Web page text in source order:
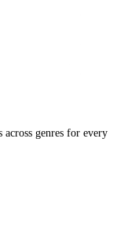
genres for every